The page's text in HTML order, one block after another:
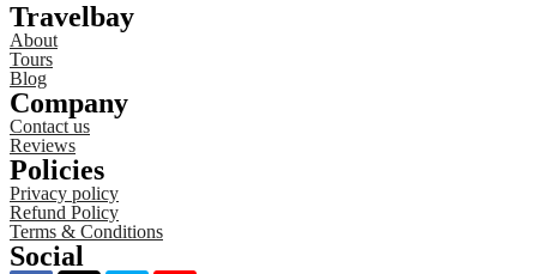
Travelbay
About
Tours
Blog
Company
Contact us
Reviews
Policies
Privacy policy
Refund Policy
Terms & Conditions
Social